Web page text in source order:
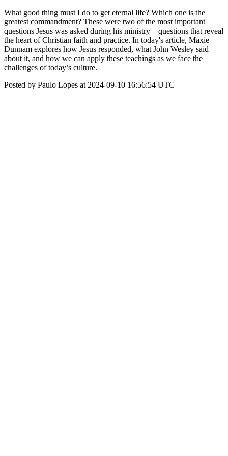
What good thing must I do to get eternal life? Which one is the
greatest commandment? These were two of the most important
questions Jesus was asked during his ministry—questions that reveal
the heart of Christian faith and practice. In today's article, Maxie
Dunnam explores how Jesus responded, what John Wesley said
about it, and how we can apply these teachings as we face the
challenges of today’s culture.
Posted by Paulo Lopes at 2024-09-10 16:56:54 UTC